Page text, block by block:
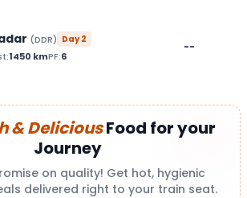
(DDR) Day2
1450 kmPF:6
--
& DeliciousFood for your
Journey
on quality! Get hot, hygienic
delivered right to your train seat.